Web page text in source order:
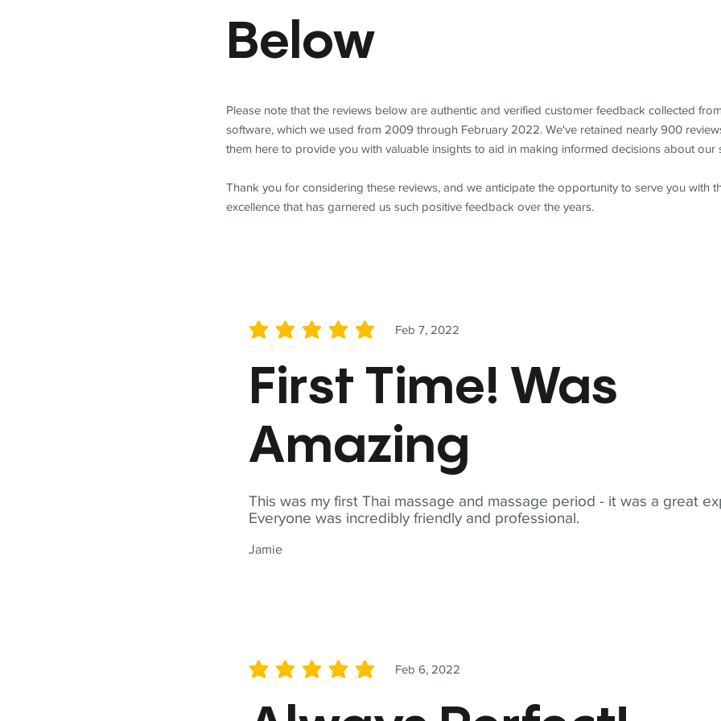
This was my first Thai massage and massage period - it was a great
Everyone was incredibly friendly and professional.
Jamie
Feb 7, 2022
average rating is 5 out of 5
First Time! Was
Amazing
Feb 6, 2022
average rating is 5 out of 5
Below
Please note that the reviews below are authentic and verified customer feedback collected
software, which we used from 2009 through February 2022. We've retained nearly 900
them here to provide you with valuable insights to aid in making informed decisions about our
Thank you for considering these reviews, and we anticipate the opportunity to serve you with
excellence that has garnered us such positive feedback over the years.